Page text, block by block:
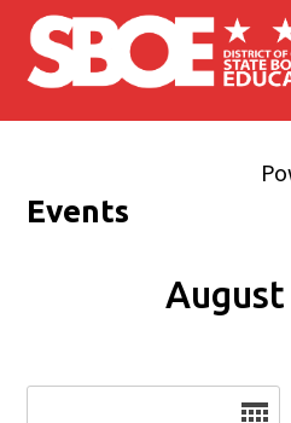
Skip to main content
Events
August